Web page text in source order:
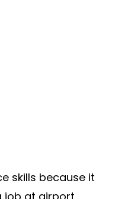
skills because it